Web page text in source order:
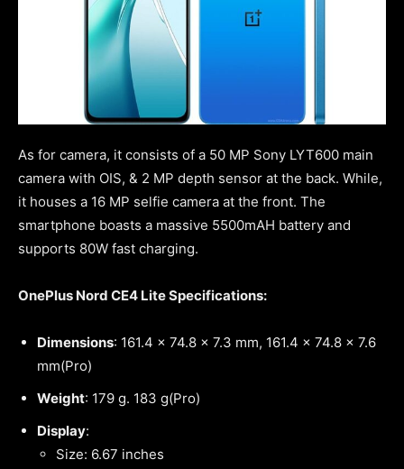
As for camera, it consists of a 50 MP Sony LYT600 main
camera with OIS, & 2 MP depth sensor at the back. While,
it houses a 16 MP selfie camera at the front. The
smartphone boasts a massive 5500mAH battery and
supports 80W fast charging.
OnePlus Nord CE4 Lite Specifications:
Dimensions: 161.4 x 74.8 x 7.3 mm, 161.4 x 74.8 x 7.6
mm(Pro)
Weight: 179 g. 183 g(Pro)
Display:
Size: 6.67 inches